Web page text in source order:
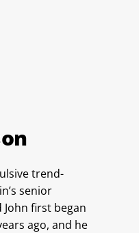
trend-
senior
John first began
ago, and he